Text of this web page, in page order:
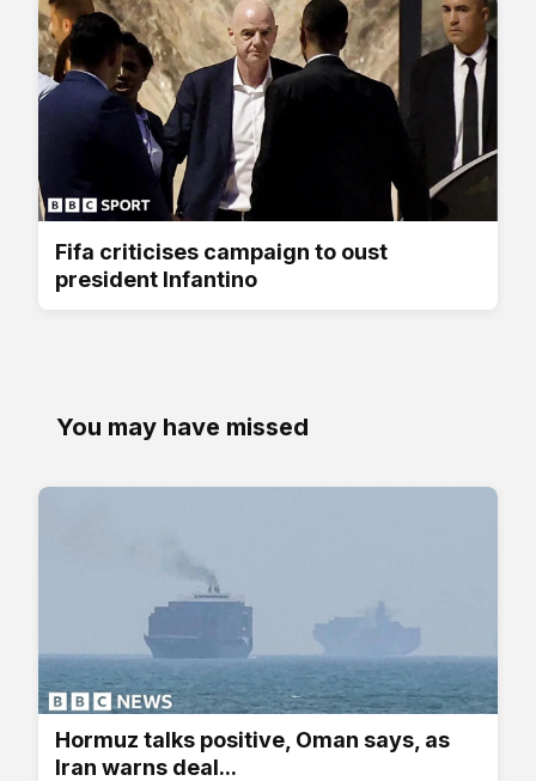
Fifa criticises campaign to oust
president Infantino
You may have missed
Hormuz talks positive, Oman says, as
Iran warns deal...